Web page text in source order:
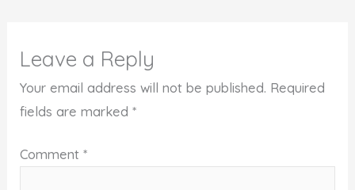
Leave a Reply
Your email address will not be published. Required
fields are marked*
Comment*